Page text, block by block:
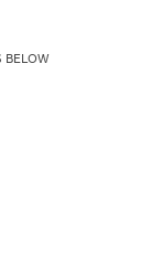
BELOW